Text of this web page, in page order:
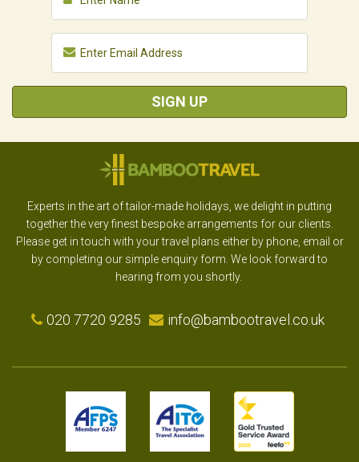
SIGN UP
Experts in the art of tailor-made holidays, we delight in putting
together the very finest bespoke arrangements for our clients.
Please get in touch with your travel plans either by phone, email or
by completing our simple enquiry form. We look forward to
hearing from you shortly.
020 7720 9285 info@bambootravel.co.uk